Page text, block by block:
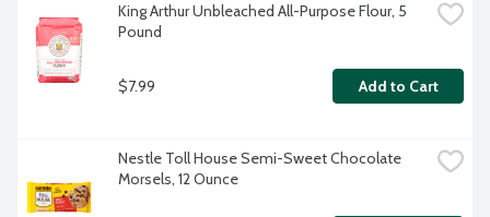
King Arthur Unbleached All-Purpose Flour, 5
Pound
$7.99 Add to Cart
Nestle Toll House Semi-Sweet Chocolate
Morsels, 12 Ounce